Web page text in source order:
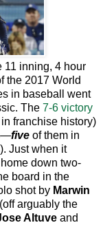
11 inning, 4 hour
the 2017 World
in baseball went
The 7-6 victory
franchise history)
five of them in
Just when it
down two-
board in the
shot by Marwin
arguably the
Altuve and